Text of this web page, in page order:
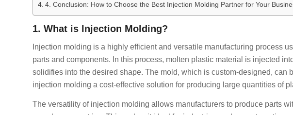
4. Conclusion: How to Choose the Best Injection Molding Partner for Your
1. What is Injection Molding?
Injection molding is a highly efficient and versatile manufacturing process
parts and components. In this process, molten plastic material is injected
solidifies into the desired shape. The mold, which is custom-designed, can
injection molding a cost-effective solution for producing large quantities of
The versatility of injection molding allows manufacturers to produce parts